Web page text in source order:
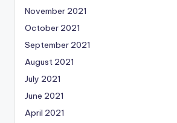
November 2021
October 2021
September 2021
August 2021
July 2021
June 2021
April 2021